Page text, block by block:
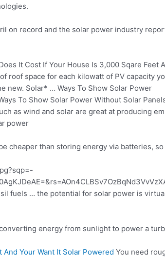
on record and the solar power industry
It Cost If Your House Is 3,000 Sqare Feet
roof space for each kilowatt of PV capacity
new. Solar* … Ways To Show Solar Power
To Show Solar Power Without Solar
as wind and solar are great at producing
power
cheaper than storing energy via batteries,
fuels … the potential for solar power is
energy from sunlight to power a
Your Want It Solar Powered You need